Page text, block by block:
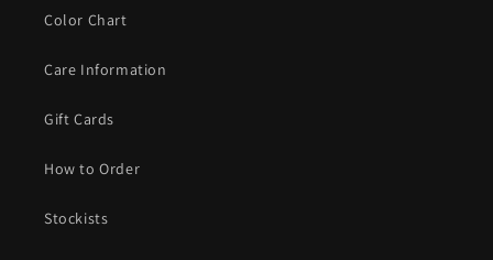
Color Chart
Care Information
Gift Cards
How to Order
Stockists